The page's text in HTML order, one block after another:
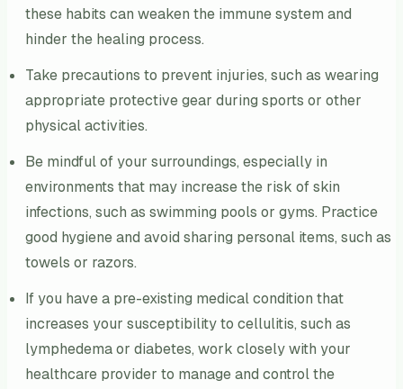
these habits can weaken the immune system and
hinder the healing process.
Take precautions to prevent injuries, such as wearing
appropriate protective gear during sports or other
physical activities.
Be mindful of your surroundings, especially in
environments that may increase the risk of skin
infections, such as swimming pools or gyms. Practice
good hygiene and avoid sharing personal items, such as
towels or razors.
If you have a pre-existing medical condition that
increases your susceptibility to cellulitis, such as
lymphedema or diabetes, work closely with your
healthcare provider to manage and control the